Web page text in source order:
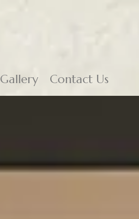
Gallery Contact Us